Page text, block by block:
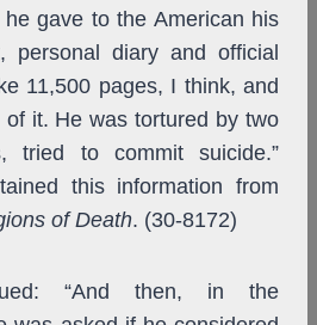
gave to the American his
personal diary and official
11,500 pages, I think, and
it. He was tortured by two
tried to commit suicide.”
this information from
of Death. (30-8172)
“And then, in the